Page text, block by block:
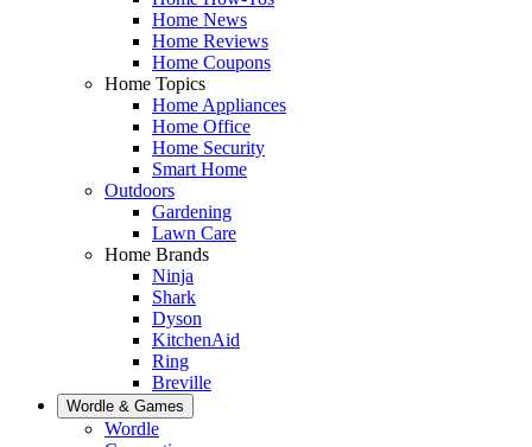
Home News
Home Reviews
Home Coupons
Home Topics
Home Appliances
Home Office
Home Security
Smart Home
Outdoors
Gardening
Lawn Care
Home Brands
Ninja
Shark
Dyson
KitchenAid
Ring
Breville
Wordle & Games
Wordle